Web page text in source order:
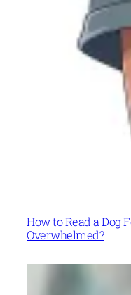
How to Read a Dog
Overwhelmed?